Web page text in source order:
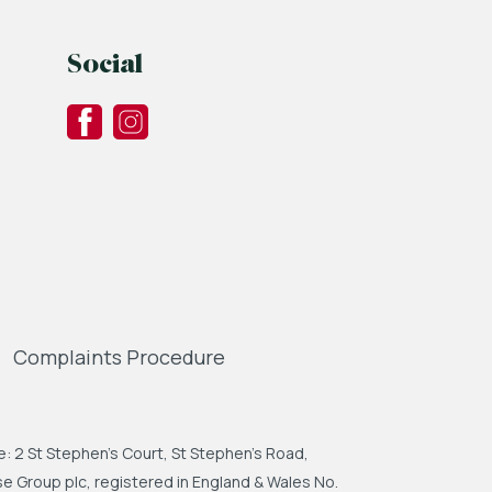
Social
Complaints Procedure
2 St Stephen's Court, St Stephen's Road,
Group plc, registered in England & Wales No.